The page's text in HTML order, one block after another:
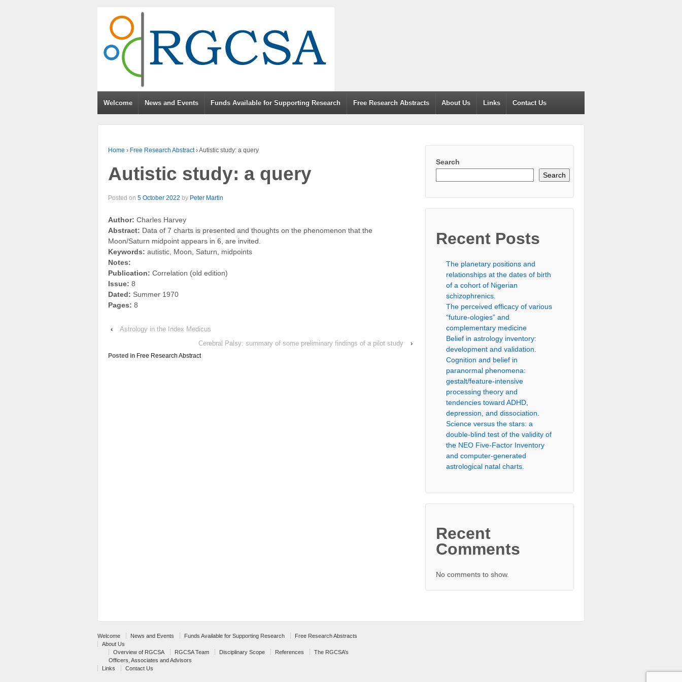
Welcome News and Events Funds Available for Supporting Research Free Research Abstracts About Us Links Contact Us
Home › Free Research Abstract ›Autistic study: a query
Autistic study: a query
Posted on 5 October 2022 by Peter Martin
Author: Charles Harvey
Abstract: Data of 7 charts is presented and thoughts on the phenomenon that the
Moon/Saturn midpoint appears in 6, are invited.
Keywords: autistic, Moon, Saturn, midpoints
Notes:
Publication: Correlation (old edition)
Issue: 8
Dated: Summer 1970
Pages: 8
‹
Astrology in the Index Medicus
Cerebral Palsy: summary of some preliminary findings of a pilot study
›
Posted in Free Research Abstract
Search
Search
Recent Posts
The planetary positions and
relationships at the dates of birth
of a cohort of Nigerian
schizophrenics.
The perceived efficacy of various
“future-ologies” and
complementary medicine
Belief in astrology inventory:
development and validation.
Cognition and belief in
paranormal phenomena:
gestalt/feature-intensive
processing theory and
tendencies toward ADHD,
depression, and dissociation.
Science versus the stars: a
double-blind test of the validity of
the NEO Five-Factor Inventory
and computer-generated
astrological natal charts.
Recent
Comments
No comments to show.
Welcome News and Events Funds Available for Supporting Research
Free Research Abstracts
About Us
Overview of RGCSA
RGCSA Team Disciplinary Scope References
The RGCSA’s
Officers, Associates and Advisors
Links
Contact Us